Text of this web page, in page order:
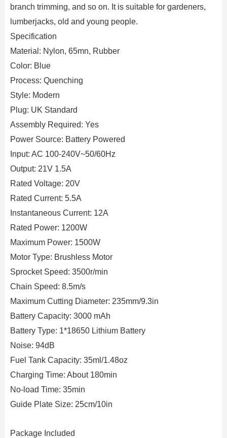
branch trimming, and so on. It is suitable for gardeners,
lumberjacks, old and young people.
Specification
Material: Nylon, 65mn, Rubber
Color: Blue
Process: Quenching
Style: Modern
Plug: UK Standard
Assembly Required: Yes
Power Source: Battery Powered
Input: AC 100-240V~50/60Hz
Output: 21V 1.5A
Rated Voltage: 20V
Rated Current: 5.5A
Instantaneous Current: 12A
Rated Power: 1200W
Maximum Power: 1500W
Motor Type: Brushless Motor
Sprocket Speed: 3500r/min
Chain Speed: 8.5m/s
Maximum Cutting Diameter: 235mm/9.3in
Battery Capacity: 3000 mAh
Battery Type: 1*18650 Lithium Battery
Noise: 94dB
Fuel Tank Capacity: 35ml/1.48oz
Charging Time: About 180min
No-load Time: 35min
Guide Plate Size: 25cm/10in
Package Included